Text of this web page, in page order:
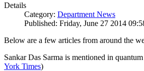
Details
Category: Department News
Published: Friday, June 27 2014
Below are a few articles from around the
Sankar Das Sarma is mentioned in
York Times)